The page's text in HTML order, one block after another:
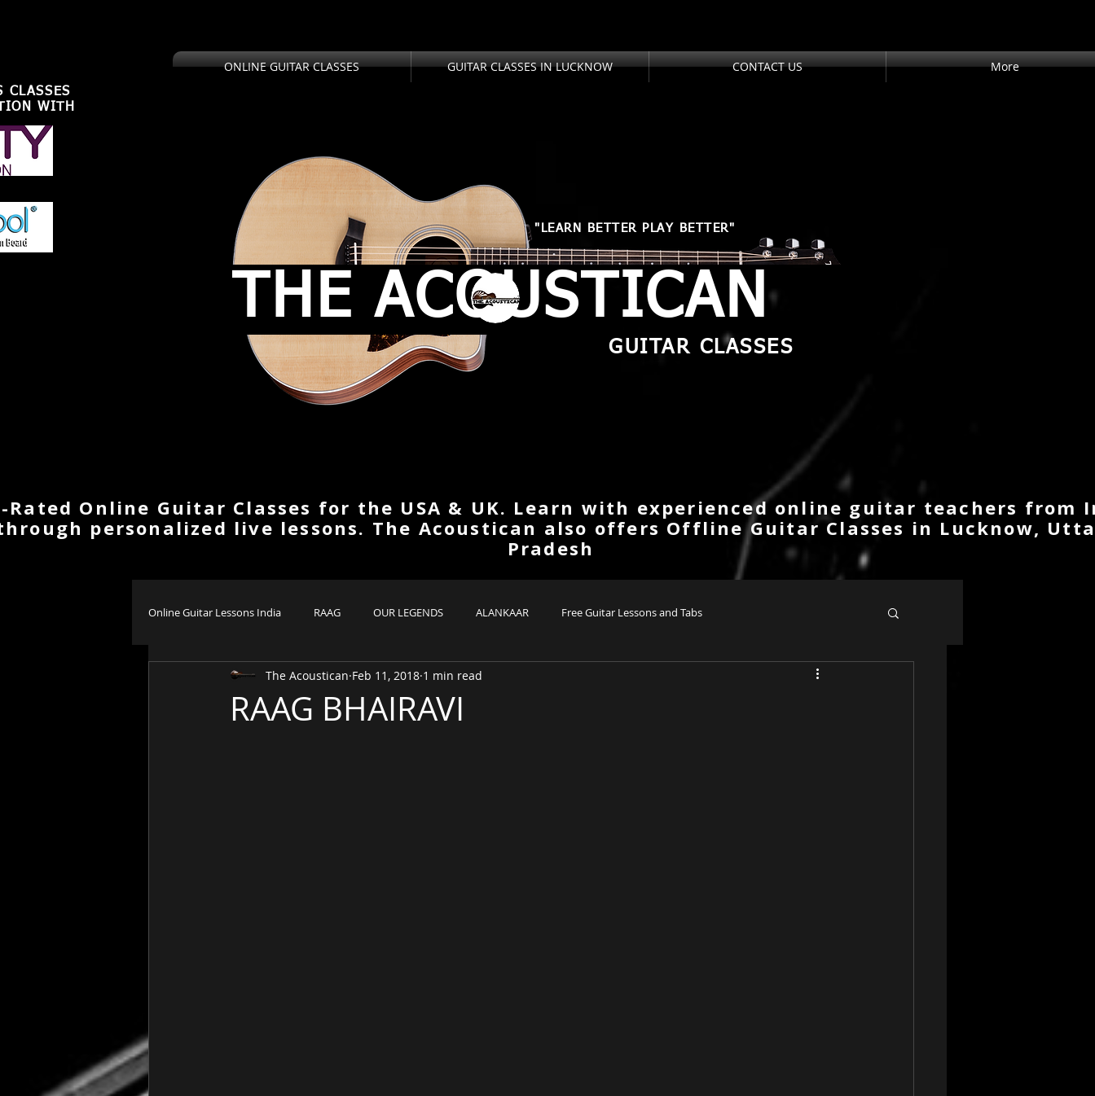
ONLINE GUITAR CLASSES GUITAR CLASSES IN LUCKNOW CONTACT US More
CLASSES
WITH
"LEARN BETTER PLAY BETTER"
THE ACOUSTICAN
GUITAR CLASSES
Rated Online Guitar Classes for the USA & UK. Learn with experienced online guitar teachers from
personalized live lessons. The Acoustican also offers Offline Guitar Classes in Lucknow,
Pradesh
Online Guitar Lessons India RAAG OUR LEGENDS ALANKAAR Free Guitar Lessons and Tabs
RAAG BHAIRAVI
The Acoustican Feb 11, 2018 1 min read